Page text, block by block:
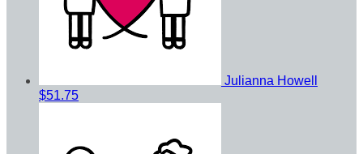
Julianna Howell
$51.75